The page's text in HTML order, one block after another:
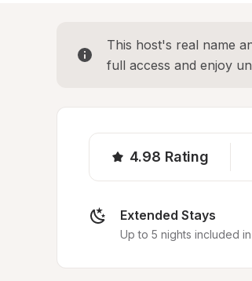
This host's real name
full access and enjoy
4.98 Rating
Extended Stays
Up to 5 nights included